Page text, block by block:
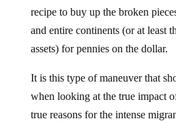
recipe to buy up the broken
and entire continents (or at least
assets) for pennies on the dollar.
It is this type of maneuver that
when looking at the true impact
true reasons for the intense